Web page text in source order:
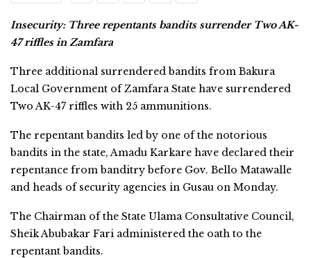
Insecurity: Three repentants bandits surrender Two AK-
47 riffles in Zamfara
Three additional surrendered bandits from Bakura
Local Government of Zamfara State have surrendered
Two AK-47 riffles with 25 ammunitions.
The repentant bandits led by one of the notorious
bandits in the state, Amadu Karkare have declared their
repentance from banditry before Gov. Bello Matawalle
and heads of security agencies in Gusau on Monday.
The Chairman of the State Ulama Consultative Council,
Sheik Abubakar Fari administered the oath to the
repentant bandits.